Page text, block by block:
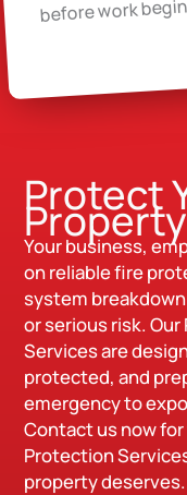
before work
Protect
Your business,
on reliable fire
system
or serious risk.
Services are
protected, and
emergency to
Contact us now
Protection
property deserves.